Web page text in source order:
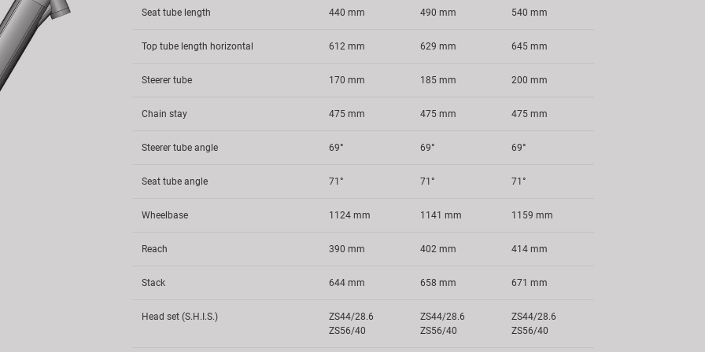
Seat tube length 440 mm 490 mm 540 mm
Top tube length horizontal 612 mm 629 mm 645 mm
Steerer tube 170 mm 185 mm 200 mm
Chain stay 475 mm 475 mm 475 mm
Steerer tube angle 69° 69° 69°
Seat tube angle 71° 71° 71°
Wheelbase 1124 mm 1141 mm 1159 mm
Reach 390 mm 402 mm 414 mm
Stack 644 mm 658 mm 671 mm
Head set (S.H.I.S.)
ZS44/28.6
ZS56/40
ZS44/28.6
ZS56/40
ZS44/28.6
ZS56/40